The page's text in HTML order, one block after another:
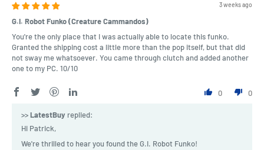
3 weeks ago
G.I. Robot Funko (Creature Cammandos)
You're the only place that I was actually able to locate this funko.
Granted the shipping cost a little more than the pop itself, but that did
not sway me whatsoever. You came through clutch and added another
one to my PC. 10/10
0 0
>>LatestBuy replied:
Hi Patrick,
We're thrilled to hear you found the G.I. Robot Funko!